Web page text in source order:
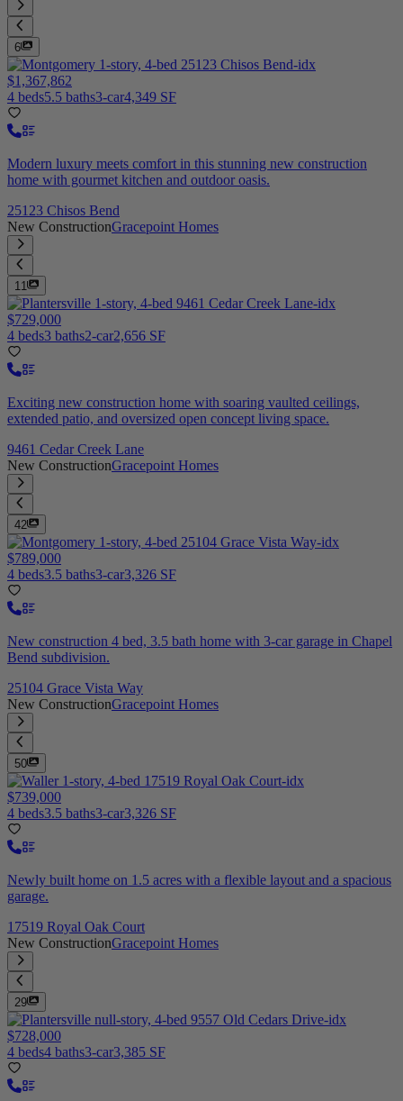
6
$1,367,862
4 beds5.5 baths3-car4,349 SF
Modern luxury meets comfort in this stunning new construction
home with gourmet kitchen and outdoor oasis.
25123 Chisos Bend
New ConstructionGracepoint Homes
11
$729,000
4 beds3 baths2-car2,656 SF
Exciting new construction home with soaring vaulted ceilings,
extended patio, and oversized open concept living space.
9461 Cedar Creek Lane
New ConstructionGracepoint Homes
42
$789,000
4 beds3.5 baths3-car3,326 SF
New construction 4 bed, 3.5 bath home with 3-car garage in Chapel
Bend subdivision.
25104 Grace Vista Way
New ConstructionGracepoint Homes
50
$739,000
4 beds3.5 baths3-car3,326 SF
Newly built home on 1.5 acres with a flexible layout and a spacious
garage.
17519 Royal Oak Court
New ConstructionGracepoint Homes
29
$728,000
4 beds4 baths3-car3,385 SF